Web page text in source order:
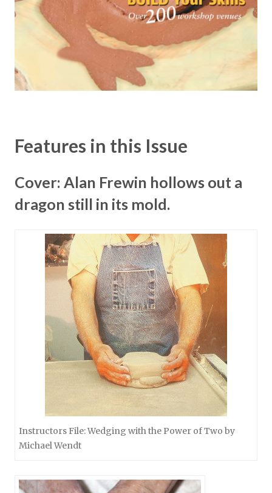
Features in this Issue
Cover: Alan Frewin hollows out a
dragon still in its mold.
Instructors File: Wedging with the Power of Two by
Michael Wendt